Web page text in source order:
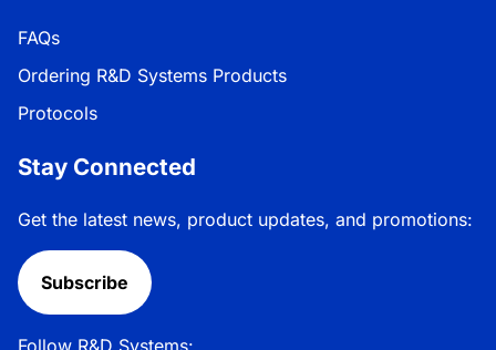
FAQs
Ordering R&D Systems Products
Protocols
Stay Connected
Get the latest news, product updates, and promotions:
Subscribe
Follow R&D Systems: